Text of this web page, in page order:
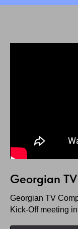
Georgian
Georgian TV
Kick-Off meeting